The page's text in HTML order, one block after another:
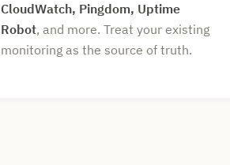
CloudWatch, Pingdom, Uptime
Robot, and more. Treat your existing
monitoring as the source of truth.